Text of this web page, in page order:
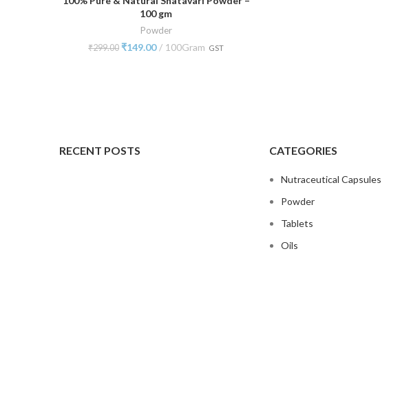
ADD TO CART
100 gm
Powder
₹299.00 ₹149.00 100Gram GST
RECENT POSTS CATEGORIES
Nutraceutical Capsules
Powder
Tablets
Oils